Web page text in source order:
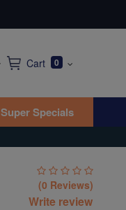
Cart 0
Super Specials
(0 Reviews)
Write review